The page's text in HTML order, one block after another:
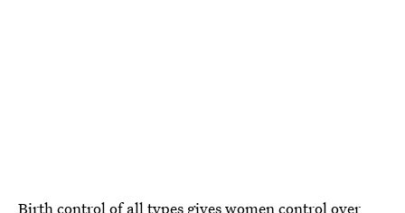
Birth control of all types gives women control over